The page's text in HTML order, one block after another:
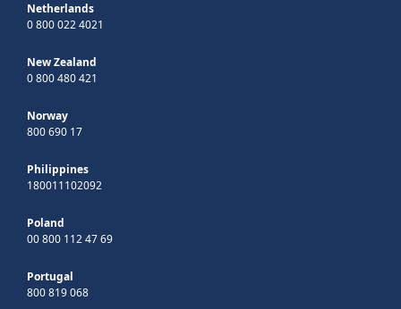
Netherlands
0 800 022 4021
New Zealand
0 800 480 421
Norway
800 690 17
Philippines
180011102092
Poland
00 800 112 47 69
Portugal
800 819 068